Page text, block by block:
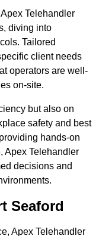
Telehandler
diving into
Tailored
client needs
operators are well-
on-site.
but also on
safety and best
hands-on
Apex Telehandler
decisions and
Seaford
Apex Telehandler